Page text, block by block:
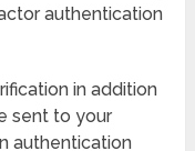
authentication
in addition
sent to your
authentication